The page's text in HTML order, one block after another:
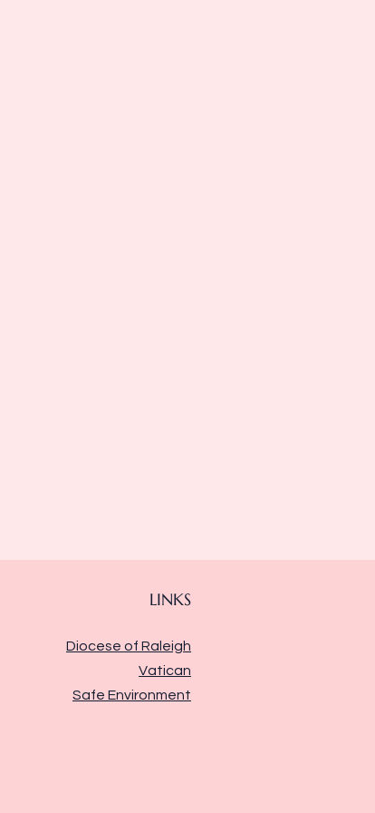
LINKS
Diocese of Raleigh
Vatican
Safe Environment